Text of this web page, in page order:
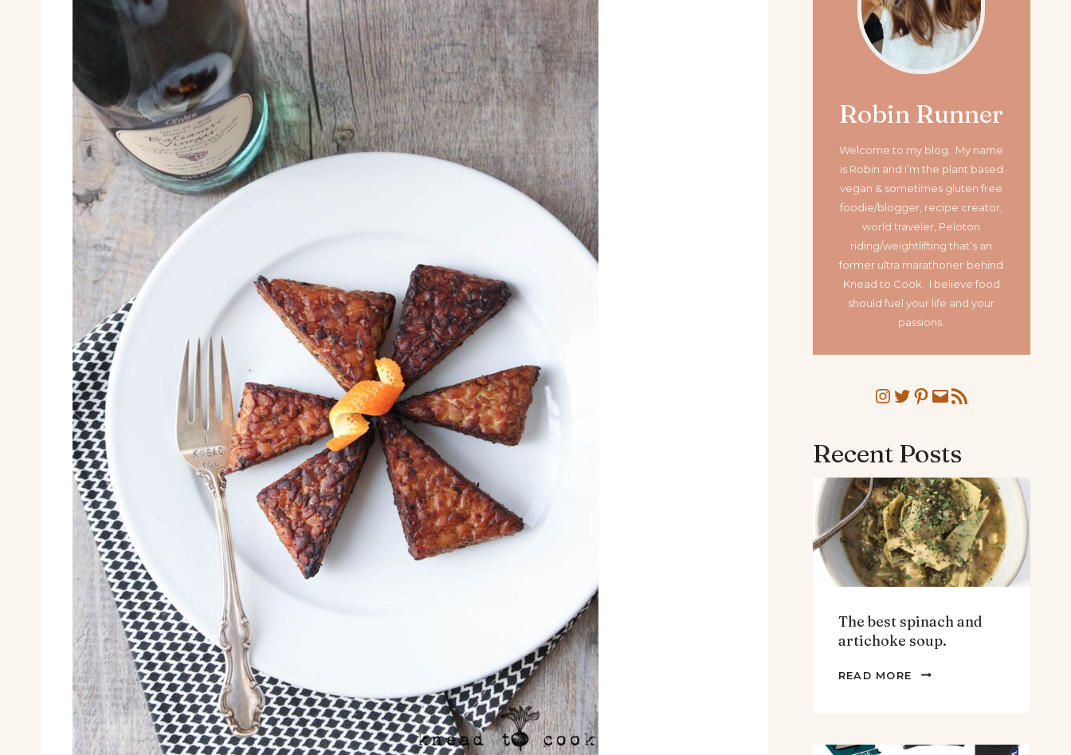
Robin Runner
Welcome to my blog. My name
is Robin and I’m the plant based
vegan & sometimes gluten free
foodie/blogger, recipe creator,
world traveler, Peloton
riding/weightlifting that’s an
former ultra marathoner behind
Knead to Cook. I believe food
should fuel your life and your
passions.
Instagram
Twitter
Pinterest
MailRSS Feed
Recent Posts
The best spinach and
artichoke soup.
READ MORE
THE
ARTICHOKE